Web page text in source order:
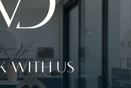
WITH US